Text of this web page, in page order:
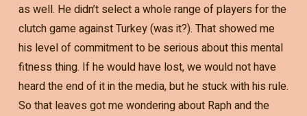
as well. He didn’t select a whole range of players for the
clutch game against Turkey (was it?). That showed me
his level of commitment to be serious about this mental
fitness thing. If he would have lost, we would not have
heard the end of it in the media, but he stuck with his rule.
So that leaves got me wondering about Raph and the